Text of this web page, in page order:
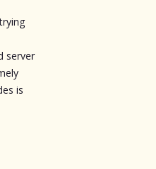
server
is